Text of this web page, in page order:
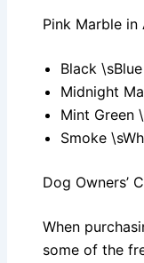
Pink Marble in
Black \sBlue
Midnight
Mint Green
Smoke
Dog Owners’
When
some of the